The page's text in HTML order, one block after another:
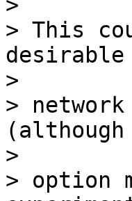
> This
>
>
>
> option